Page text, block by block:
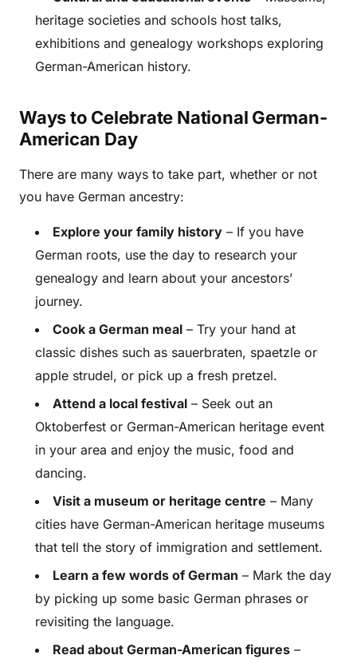
heritage societies and schools host talks,
exhibitions and genealogy workshops exploring
German-American history.
Ways to Celebrate National German-
American Day
There are many ways to take part, whether or not
you have German ancestry:
Explore your family history – If you have
German roots, use the day to research your
genealogy and learn about your ancestors’
journey.
Cook a German meal – Try your hand at
classic dishes such as sauerbraten, spaetzle or
apple strudel, or pick up a fresh pretzel.
Attend a local festival – Seek out an
Oktoberfest or German-American heritage event
in your area and enjoy the music, food and
dancing.
Visit a museum or heritage centre – Many
cities have German-American heritage museums
that tell the story of immigration and settlement.
Learn a few words of German – Mark the day
by picking up some basic German phrases or
revisiting the language.
Read about German-American figures –